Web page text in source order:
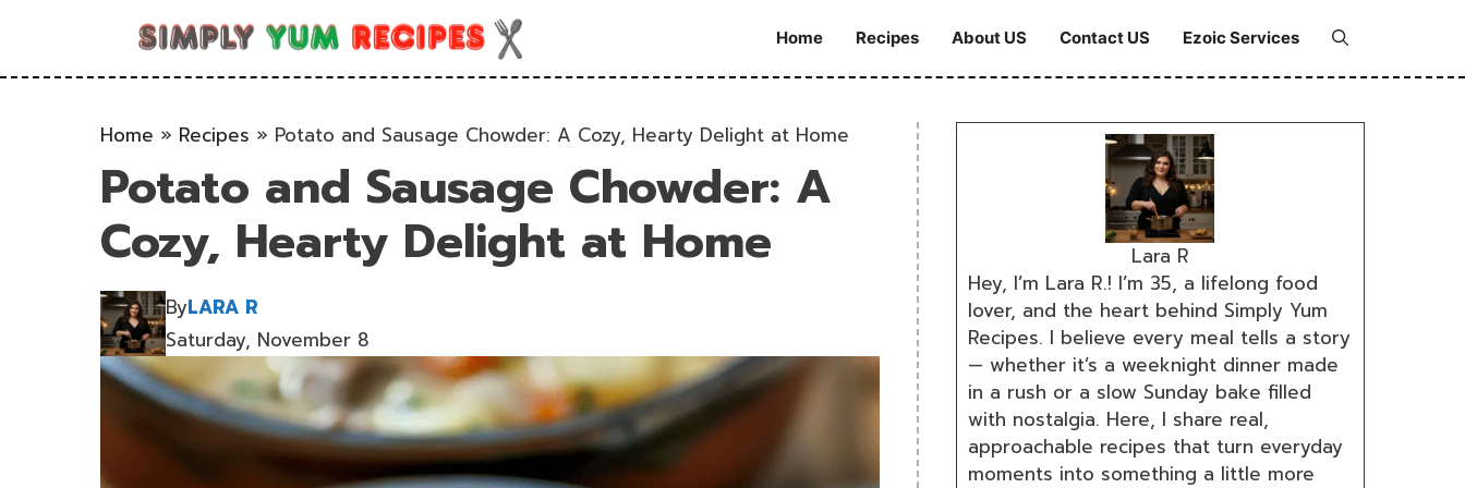
Home Recipes About US Contact US Ezoic Services
Home » Recipes » Potato and Sausage Chowder: A Cozy, Hearty Delight at Home
Potato and Sausage Chowder: A
Cozy, Hearty Delight at Home
ByLARA R
Saturday, November 8
Lara R
Hey, I’m Lara R.! I’m 35, a lifelong food
lover, and the heart behind Simply Yum
Recipes. I believe every meal tells a story
— whether it’s a weeknight dinner made
in a rush or a slow Sunday bake filled
with nostalgia. Here, I share real,
approachable recipes that turn everyday
moments into something a little more